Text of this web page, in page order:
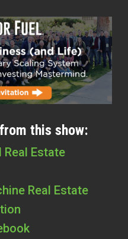
this show:
Real Estate
Real Estate